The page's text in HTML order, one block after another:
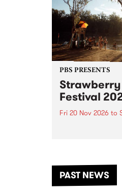
PBS PRESENTS
Festival
Fri 20 Nov 2026 to
another
of music, art and
PAST NEWS